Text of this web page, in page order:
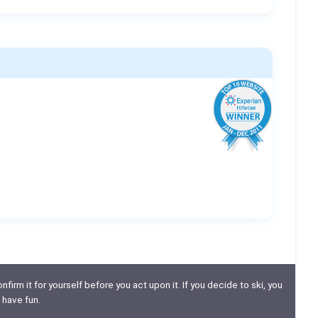
it for yourself before you act upon it. If you decide to ski, you
fun.